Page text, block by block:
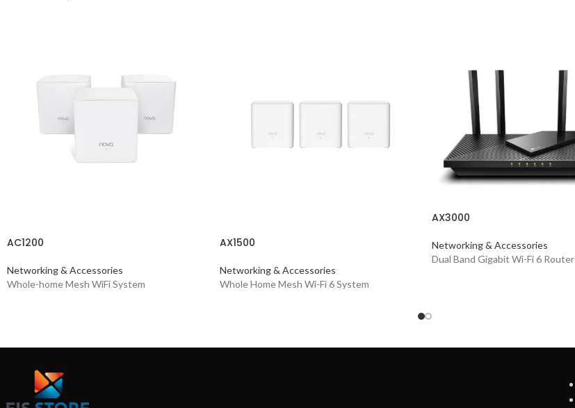
AC1200
Networking & Accessories
Whole-home Mesh WiFi System
AX1500
Networking & Accessories
Whole Home Mesh Wi-Fi 6 System
AX3000
Networking & Accessories
Dual Band Gigabit Wi-Fi 6 Router